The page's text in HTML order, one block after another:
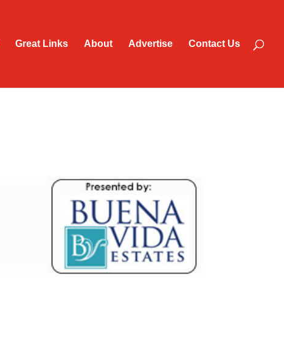
Great Links About Advertise Contact Us